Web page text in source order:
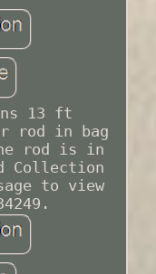
13 ft
rod in bag
rod is in
Collection
to view